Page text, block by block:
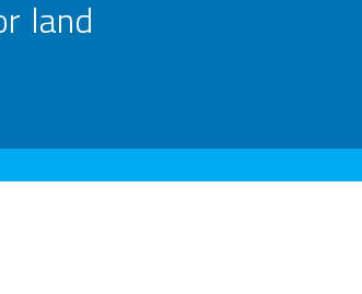
land